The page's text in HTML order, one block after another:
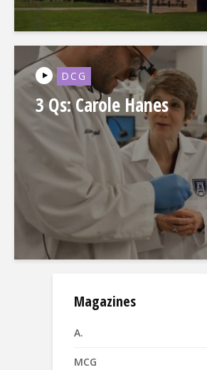
DCG
3 Qs: Carole Hanes
Magazines
A.
MCG